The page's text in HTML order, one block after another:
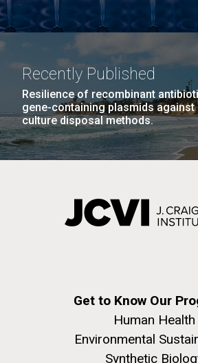
Recently Published
Resilience of recombinant
gene-containing plasmids
culture disposal methods.
Get to Know Our
Human Health
Environmental
Synthetic